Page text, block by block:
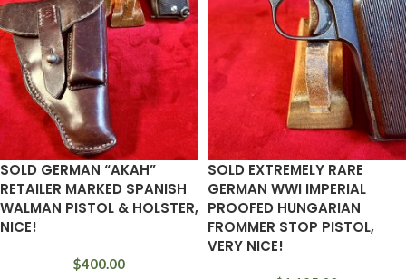
SOLD GERMAN “AKAH”
RETAILER MARKED SPANISH
WALMAN PISTOL & HOLSTER,
NICE!
$400.00
SOLD EXTREMELY RARE
GERMAN WWI IMPERIAL
PROOFED HUNGARIAN
FROMMER STOP PISTOL,
VERY NICE!